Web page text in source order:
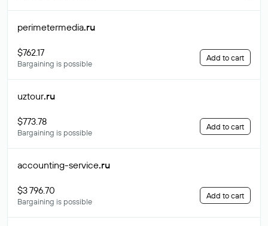
perimetermedia.ru
$762.17
Bargaining is possible
Add to cart
uztour.ru
$773.78
Bargaining is possible
Add to cart
accounting-service.ru
$3 796.70
Bargaining is possible
Add to cart